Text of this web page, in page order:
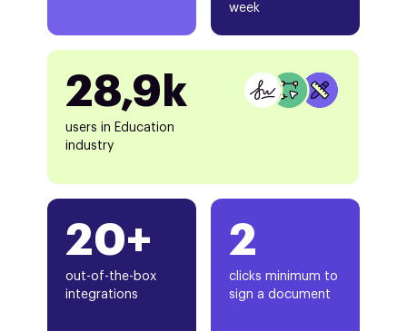
20+
out-of-the-box
integrations
week
28,9k
users in Education
industry
2
clicks minimum to
sign a document